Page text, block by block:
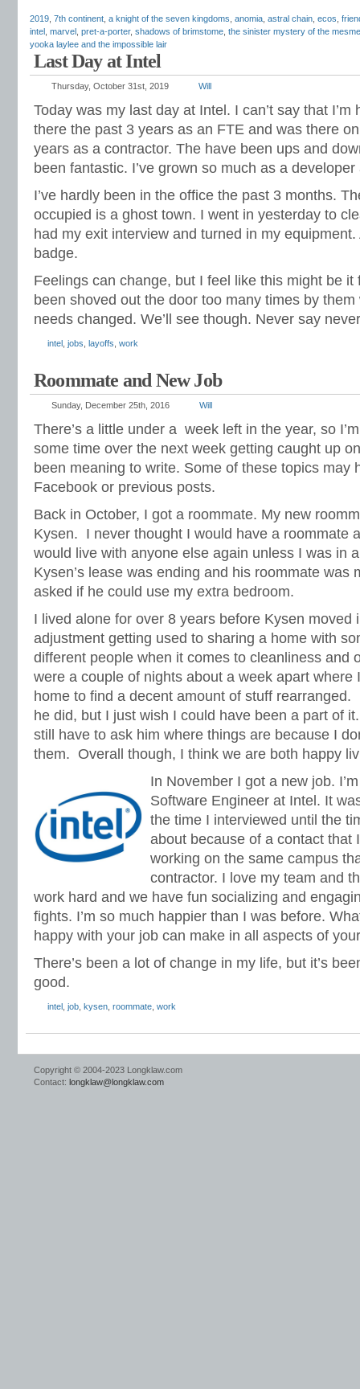
2019 7th continent a knight of the seven kingdoms anomia astral chain ecos
intel marvel pret-a-porter, shadows of brimstome the sinister mystery of the
yooka laylee and the impossible lair
Last Day at Intel
Thursday, October 31st, 2019 Will
Today was my last day at Intel. I can’t say that I’m
there the past 3 years as an FTE and was there
years as a contractor. The have been ups and
been fantastic. I’ve grown so much as a
I’ve hardly been in the office the past 3 months.
occupied is a ghost town. I went in yesterday to
had my exit interview and turned in my
badge.
Feelings can change, but I feel like this might be it
been shoved out the door too many times by
needs changed. We’ll see though. Never say
intel jobs layoffs work
Roommate and New Job
Sunday, December 25th, 2016 Will
There’s a little under a week left in the year, so
some time over the next week getting caught up
been meaning to write. Some of these topics may
Facebook or previous posts.
Back in October, I got a roommate. My new
Kysen. I never thought I would have a roommate
would live with anyone else again unless I was in
Kysen’s lease was ending and his roommate was
asked if he could use my extra bedroom.
I lived alone for over 8 years before Kysen moved
adjustment getting used to sharing a home with
different people when it comes to cleanliness and
were a couple of nights about a week apart where
home to find a decent amount of stuff rearranged.
he did, but I just wish I could have been a part of it.
still have to ask him where things are because I
them. Overall though, I think we are both happy
In November I got a new job.
Software Engineer at Intel. It
the time I interviewed until the
about because of a contact that
working on the same campus
contractor. I love my team and
work hard and we have fun socializing and
fights. I’m so much happier than I was before.
happy with your job can make in all aspects of
There’s been a lot of change in my life, but it’s
good.
intel job kysen roommate work
Copyright © 2004-2023 Longklaw.com
Contact: longklaw@longklaw.com